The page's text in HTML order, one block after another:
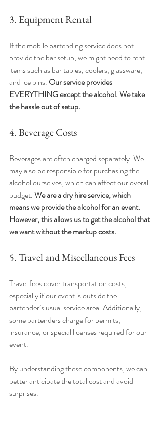
3. Equipment Rental
If the mobile bartending service does not
provide the bar setup, we might need to rent
items such as bar tables, coolers, glassware,
and ice bins. Our service provides
EVERYTHING except the alcohol. We take
the hassle out of setup.
4. Beverage Costs
Beverages are often charged separately. We
may also be responsible for purchasing the
alcohol ourselves, which can affect our overall
budget. We are a dry hire service, which
means we provide the alcohol for an event.
However, this allows us to get the alcohol that
we want without the markup costs.
5. Travel and Miscellaneous Fees
Travel fees cover transportation costs,
especially if our event is outside the
bartender’s usual service area. Additionally,
some bartenders charge for permits,
insurance, or special licenses required for our
event.
By understanding these components, we can
better anticipate the total cost and avoid
surprises.